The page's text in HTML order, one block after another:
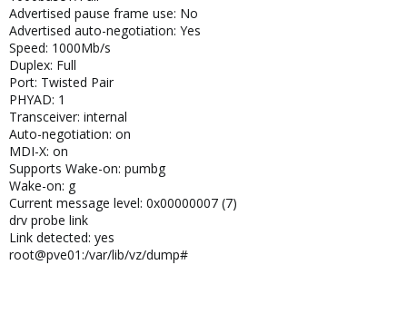
Advertised pause frame use: No
Advertised auto-negotiation: Yes
Speed: 1000Mb/s
Duplex: Full
Port: Twisted Pair
PHYAD: 1
Transceiver: internal
Auto-negotiation: on
MDI-X: on
Supports Wake-on: pumbg
Wake-on: g
Current message level: 0x00000007 (7)
drv probe link
Link detected: yes
root@pve01:/var/lib/vz/dump#